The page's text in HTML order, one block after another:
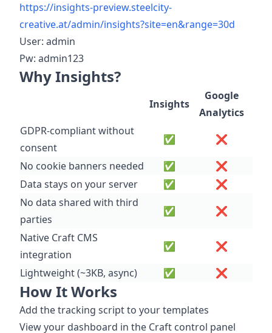
https://insights-preview.steelcity-
creative.at/admin/insights?site=en&range=30d
User: admin
Pw: admin123
Why Insights?
Insights
Google
Analytics
GDPR-compliant without
consent
✅
❌
No cookie banners needed
✅
❌
Data stays on your server
✅
❌
No data shared with third
parties
✅
❌
Native Craft CMS
integration
✅
❌
Lightweight (~3KB, async)
✅ ❌
How It Works
Add the tracking script to your templates
View your dashboard in the Craft control panel